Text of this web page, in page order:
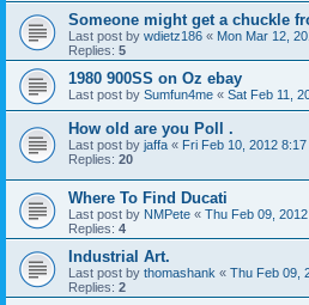
Someone might get a chuckle
Last post by wdietz186 « Mon Mar 12,
Replies: 5
1980 900SS on Oz ebay
Last post by Sumfun4me « Sat Feb 11,
How old are you Poll .
Last post by jaffa « Fri Feb 10, 2012 8:17
Replies: 20
Where To Find Ducati
Last post by NMPete « Thu Feb 09,
Replies: 4
Industrial Art.
Last post by thomashank « Thu Feb 09,
Replies: 2